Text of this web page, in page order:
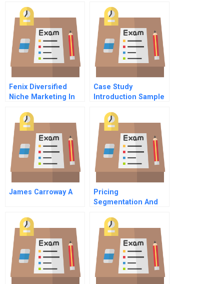
Firm
Fenix Diversified
Niche Marketing In
Business
Case Study
Introduction Sample
James Carroway A
Pricing
Segmentation And
The Practice Of
Pricing Analytics